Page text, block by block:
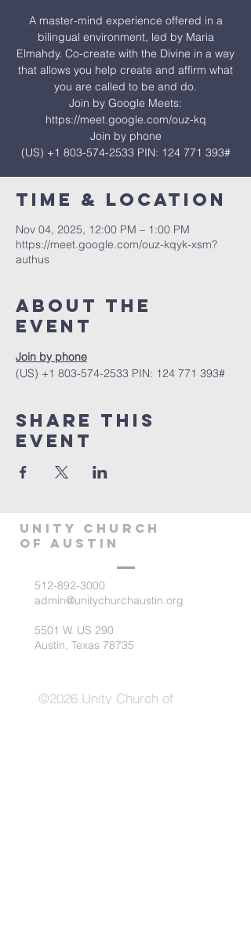
A master-mind experience offered in a
bilingual environment, led by Maria
Elmahdy. Co-create with the Divine in a way
that allows you help create and affirm what
you are called to be and do.
Join by Google Meets:
https://meet.google.com/ouz-kq
Join by phone
‪(US) +1 803-574-2533‬ PIN: ‪124 771 393‬#
Time & Location
Nov 04, 2025, 12:00 PM – 1:00 PM
https://meet.google.com/ouz-kqyk-xsm?
authus
About The
Event
Join by phone
‪(US) +1 803-574-2533‬ PIN: ‪124 771 393‬#
Share This
Event
Unity Church
of Austin
512-892-3000
admin@unitychurchaustin.org
5501 W. US 290
Austin, Texas 78735
©2026 Unity Church of